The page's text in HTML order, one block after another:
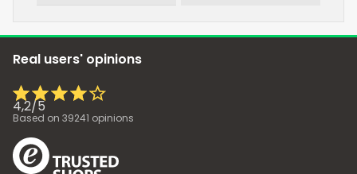
Real users' opinions
4,2/5
Based on 39241 opinions